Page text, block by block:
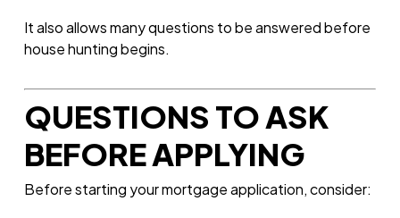
It also allows many questions to be answered before
house hunting begins.
QUESTIONS TO ASK
BEFORE APPLYING
Before starting your mortgage application, consider: